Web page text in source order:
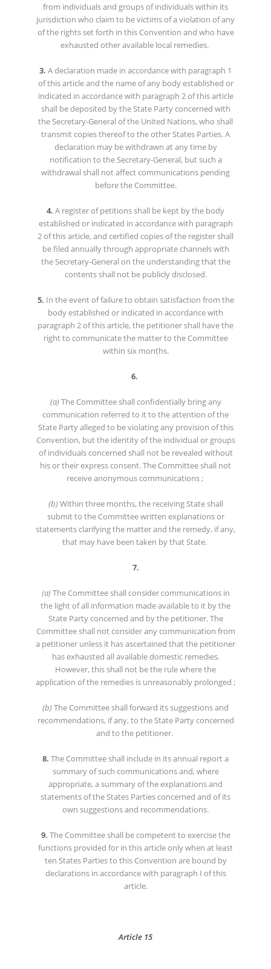
from individuals and groups of individuals within its
jurisdiction who claim to be victims of a violation of any
of the rights set forth in this Convention and who have
exhausted other available local remedies.
3. A declaration made in accordance with paragraph 1
of this article and the name of any body established or
indicated in accordance with paragraph 2 of this article
shall be deposited by the State Party concerned with
the Secretary-General of the United Nations, who shall
transmit copies thereof to the other States Parties. A
declaration may be withdrawn at any time by
notification to the Secretary-General, but such a
withdrawal shall not affect communications pending
before the Committee.
4. A register of petitions shall be kept by the body
established or indicated in accordance with paragraph
2 of this article, and certified copies of the register shall
be filed annually through appropriate channels with
the Secretary-General on the understanding that the
contents shall not be publicly disclosed.
5. In the event of failure to obtain satisfaction from the
body established or indicated in accordance with
paragraph 2 of this article, the petitioner shall have the
right to communicate the matter to the Committee
within six months.
6.
(a) The Committee shall confidentially bring any
communication referred to it to the attention of the
State Party alleged to be violating any provision of this
Convention, but the identity of the individual or groups
of individuals concerned shall not be revealed without
his or their express consent. The Committee shall not
receive anonymous communications ;
(b) Within three months, the receiving State shall
submit to the Committee written explanations or
statements clarifying the matter and the remedy, if any,
that may have been taken by that State.
7.
(a) The Committee shall consider communications in
the light of all information made available to it by the
State Party concerned and by the petitioner. The
Committee shall not consider any communication from
a petitioner unless it has ascertained that the petitioner
has exhausted all available domestic remedies.
However, this shall not be the rule where the
application of the remedies is unreasonably prolonged ;
(b) The Committee shall forward its suggestions and
recommendations, if any, to the State Party concerned
and to the petitioner.
8. The Committee shall include in its annual report a
summary of such communications and, where
appropriate, a summary of the explanations and
statements of the States Parties concerned and of its
own suggestions and recommendations.
9. The Committee shall be competent to exercise the
functions provided for in this article only when at least
ten States Parties to this Convention are bound by
declarations in accordance with paragraph I of this
article.
Article 15